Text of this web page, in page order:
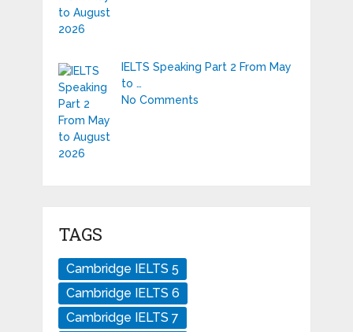
IELTS Speaking Part 2 From May
to …
No Comments
TAGS
Cambridge IELTS 5
Cambridge IELTS 6
Cambridge IELTS 7